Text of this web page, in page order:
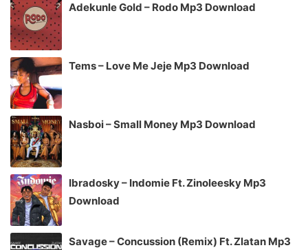
Adekunle Gold – Rodo Mp3 Download
Tems – Love Me Jeje Mp3 Download
Nasboi – Small Money Mp3 Download
Ibradosky – Indomie Ft. Zinoleesky Mp3
Download
Savage – Concussion (Remix) Ft. Zlatan Mp3